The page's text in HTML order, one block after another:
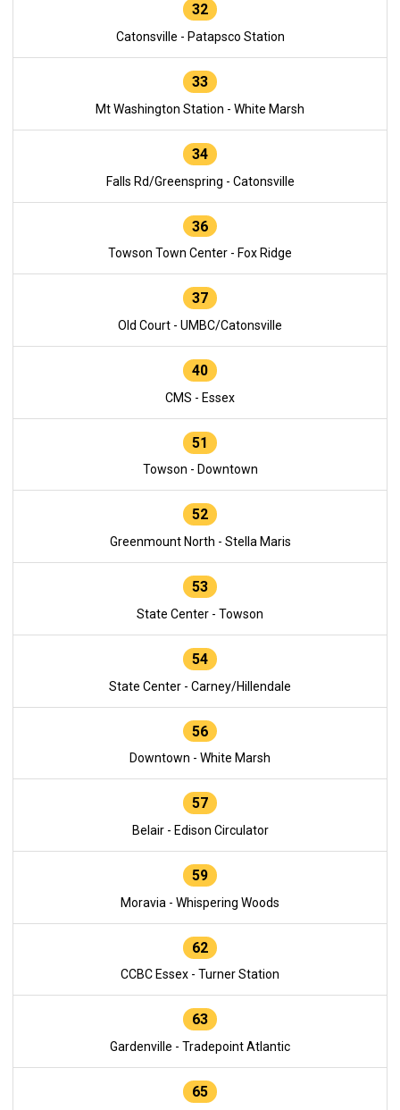
32
Catonsville - Patapsco Station
33
Mt Washington Station - White Marsh
34
Falls Rd/Greenspring - Catonsville
36
Towson Town Center - Fox Ridge
37
Old Court - UMBC/Catonsville
40
CMS - Essex
51
Towson - Downtown
52
Greenmount North - Stella Maris
53
State Center - Towson
54
State Center - Carney/Hillendale
56
Downtown - White Marsh
57
Belair - Edison Circulator
59
Moravia - Whispering Woods
62
CCBC Essex - Turner Station
63
Gardenville - Tradepoint Atlantic
65